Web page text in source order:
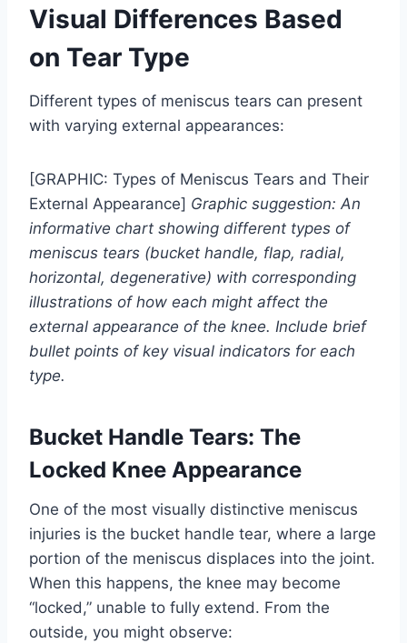
Visual Differences Based
on Tear Type
Different types of meniscus tears can present
with varying external appearances:
[GRAPHIC: Types of Meniscus Tears and Their
External Appearance] Graphic suggestion: An
informative chart showing different types of
meniscus tears (bucket handle, flap, radial,
horizontal, degenerative) with corresponding
illustrations of how each might affect the
external appearance of the knee. Include brief
bullet points of key visual indicators for each
type.
Bucket Handle Tears: The
Locked Knee Appearance
One of the most visually distinctive meniscus
injuries is the bucket handle tear, where a large
portion of the meniscus displaces into the joint.
When this happens, the knee may become
“locked,” unable to fully extend. From the
outside, you might observe: